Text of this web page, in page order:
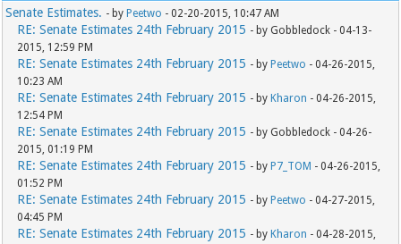
Senate Estimates. - by Peetwo - 02-20-2015, 10:47 AM
RE: Senate Estimates 24th February 2015 - by Gobbledock - 04-13-
2015, 12:59 PM
RE: Senate Estimates 24th February 2015 - by Peetwo - 04-26-2015,
10:23 AM
RE: Senate Estimates 24th February 2015 - by Kharon - 04-26-2015,
12:54 PM
RE: Senate Estimates 24th February 2015 - by Gobbledock - 04-26-
2015, 01:19 PM
RE: Senate Estimates 24th February 2015 - by P7_TOM - 04-26-2015,
01:52 PM
RE: Senate Estimates 24th February 2015 - by Peetwo - 04-27-2015,
04:45 PM
RE: Senate Estimates 24th February 2015 - by Kharon - 04-28-2015,